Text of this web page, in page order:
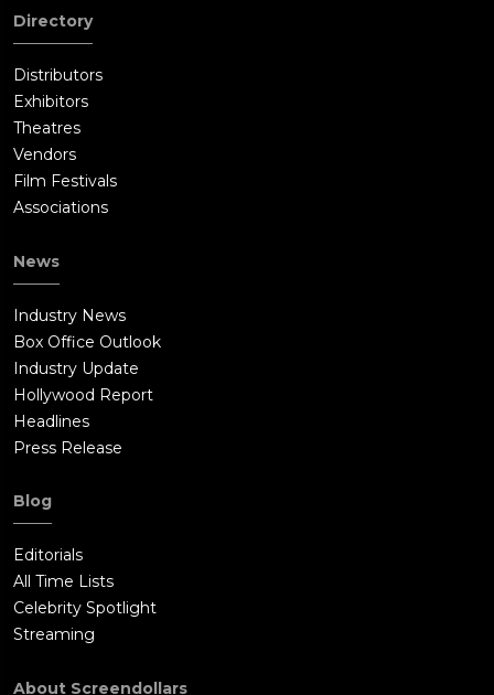
Directory
Distributors
Exhibitors
Theatres
Vendors
Film Festivals
Associations
News
Industry News
Box Office Outlook
Industry Update
Hollywood Report
Headlines
Press Release
Blog
Editorials
All Time Lists
Celebrity Spotlight
Streaming
About Screendollars